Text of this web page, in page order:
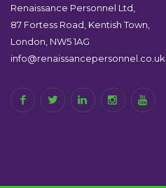
Renaissance Personnel Ltd,
87 Fortess Road, Kentish Town,
London, NW5 1AG
info@renaissancepersonnel.co.uk